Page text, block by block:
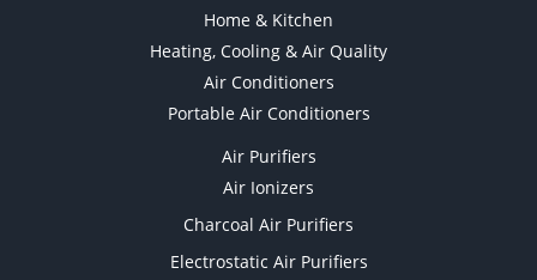
Home & Kitchen
Heating, Cooling & Air Quality
Air Conditioners
Portable Air Conditioners
Air Purifiers
Air Ionizers
Charcoal Air Purifiers
Electrostatic Air Purifiers